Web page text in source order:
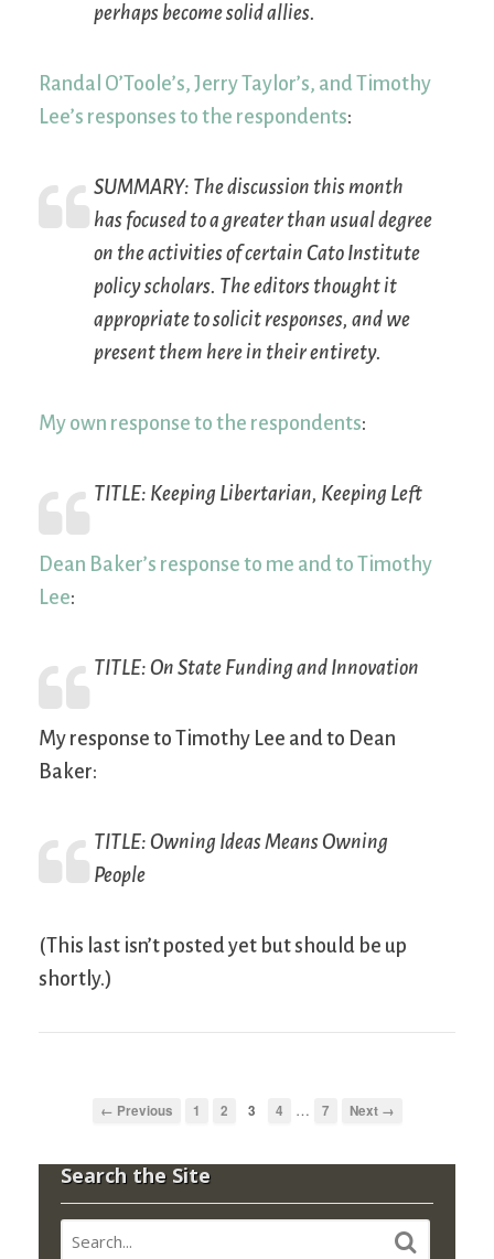
perhaps become solid allies.
Randal O’Toole’s, Jerry Taylor’s, and Timothy
Lee’s responses to the respondents:
SUMMARY: The discussion this month
has focused to a greater than usual degree
on the activities of certain Cato Institute
policy scholars. The editors thought it
appropriate to solicit responses, and we
present them here in their entirety.
My own response to the respondents:
TITLE: Keeping Libertarian, Keeping Left
Dean Baker’s response to me and to Timothy
Lee:
TITLE: On State Funding and Innovation
My response to Timothy Lee and to Dean
Baker:
TITLE: Owning Ideas Means Owning
People
(This last isn’t posted yet but should be up
shortly.)
← Previous 1 2 3 4 … 7 Next →
Search the Site